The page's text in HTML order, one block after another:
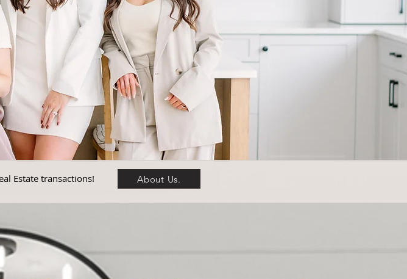
Estate transactions! About Us.